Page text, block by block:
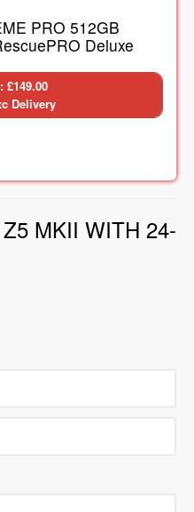
PRO 512GB
Deluxe
£149.00
Delivery
MKII WITH 24-